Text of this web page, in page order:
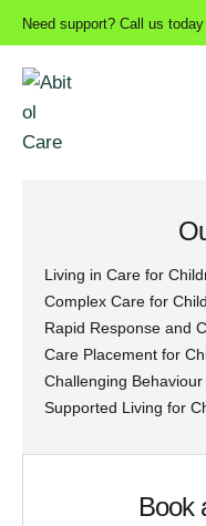
Need support? Call us
Living in Care for
Complex Care for
Rapid Response and
Care Placement for
Challenging
Supported Living for
Book